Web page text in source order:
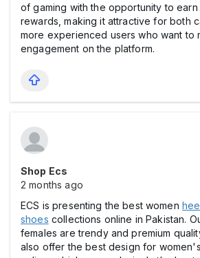
of gaming with the opportunity to earn
rewards, making it attractive for both
more experienced users who want to
engagement on the platform.
Shop Ecs
2 months ago
ECS is presenting the best women
shoes collections online in Pakistan.
females are trendy and premium
also offer the best design for